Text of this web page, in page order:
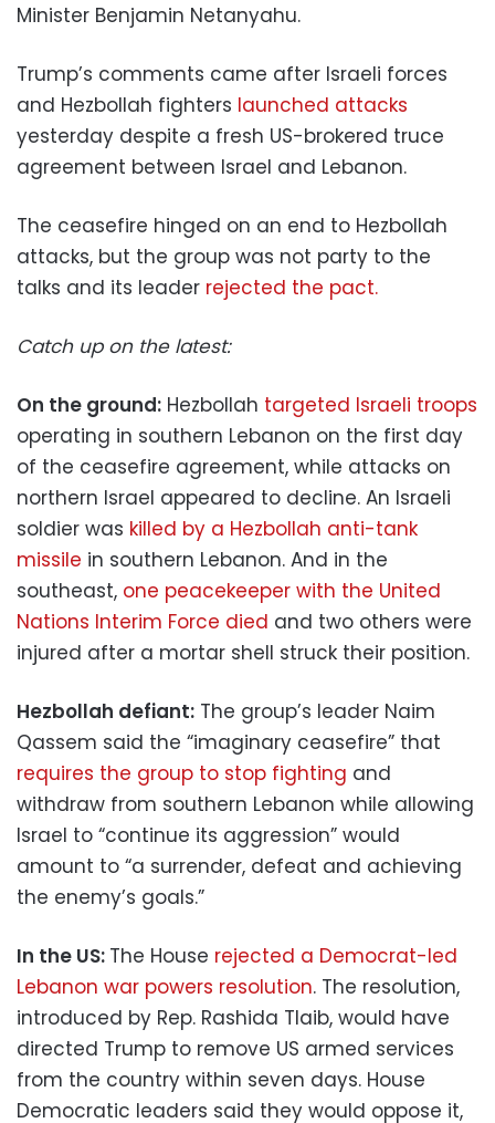
Minister Benjamin Netanyahu.
Trump’s comments came after Israeli forces
and Hezbollah fighters launched attacks
yesterday despite a fresh US-brokered truce
agreement between Israel and Lebanon.
The ceasefire hinged on an end to Hezbollah
attacks, but the group was not party to the
talks and its leader rejected the pact.
Catch up on the latest:
On the ground: Hezbollah targeted Israeli troops
operating in southern Lebanon on the first day
of the ceasefire agreement, while attacks on
northern Israel appeared to decline. An Israeli
soldier was killed by a Hezbollah anti-tank
missile in southern Lebanon. And in the
southeast, one peacekeeper with the United
Nations Interim Force died and two others were
injured after a mortar shell struck their position.
Hezbollah defiant: The group’s leader Naim
Qassem said the “imaginary ceasefire” that
requires the group to stop fighting and
withdraw from southern Lebanon while allowing
Israel to “continue its aggression” would
amount to “a surrender, defeat and achieving
the enemy’s goals.”
In the US: The House rejected a Democrat-led
Lebanon war powers resolution. The resolution,
introduced by Rep. Rashida Tlaib, would have
directed Trump to remove US armed services
from the country within seven days. House
Democratic leaders said they would oppose it,